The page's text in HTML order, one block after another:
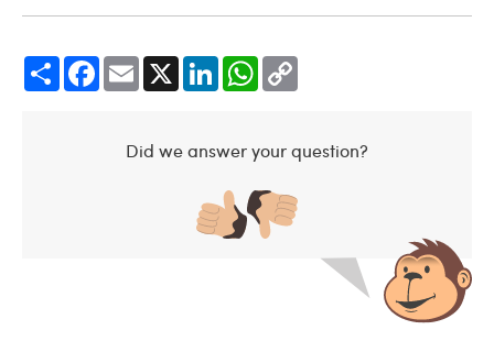
Share Facebook Email LinkedIn WhatsApp
Did we answer your question?